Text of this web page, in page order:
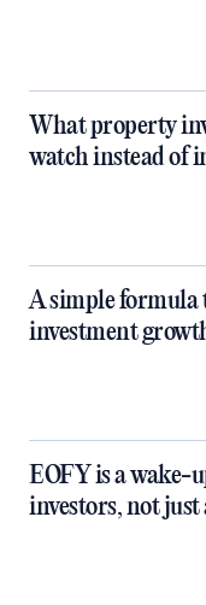
What property
watch instead of
A simple formula
investment
EOFY is a wake-
investors, not just